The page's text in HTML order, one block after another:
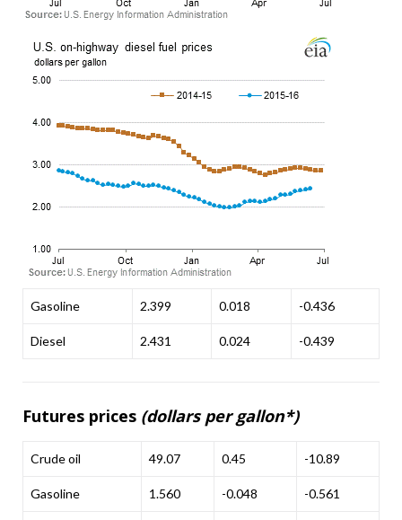
Gasoline 2.399 0.018 -0.436
Diesel 2.431 0.024 -0.439
Futures prices (dollars per gallon*)
Crude oil 49.07 0.45 -10.89
Gasoline 1.560 -0.048 -0.561